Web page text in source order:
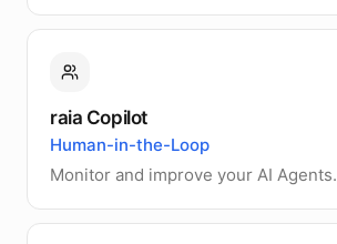
raia Copilot
Human-in-the-Loop
Monitor and improve your AI Agents.